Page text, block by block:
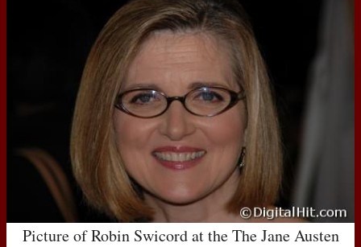
Picture of Robin Swicord at the The Jane Austen